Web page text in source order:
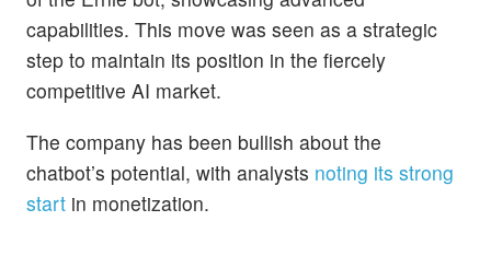
capabilities. This move was seen as a strategic
step to maintain its position in the fiercely
competitive AI market.
The company has been bullish about the
chatbot’s potential, with analysts noting its strong
start in monetization.